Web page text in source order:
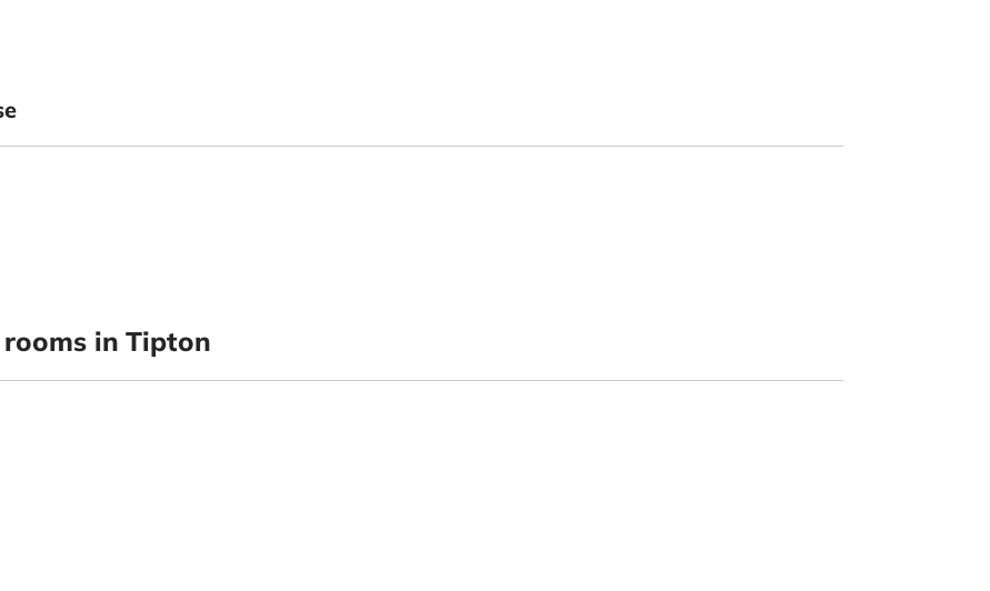
rooms in Tipton